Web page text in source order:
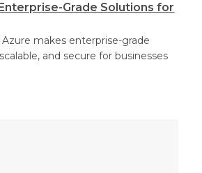
Grade Solutions for
makes enterprise-grade
and secure for businesses